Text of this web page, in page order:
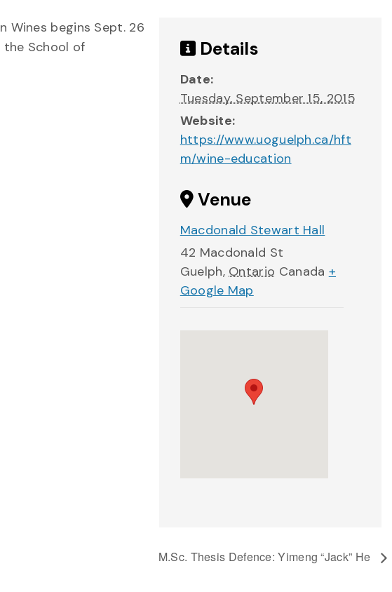
Wines begins Sept. 26
the School of
Details
Date:
Tuesday, September 15, 2015
Website:
https://www.uoguelph.ca/hft
m/wine-education
Venue
Macdonald Stewart Hall
42 Macdonald St
Guelph, Ontario Canada +
Google Map
M.Sc. Thesis Defence: Yimeng “Jack” He